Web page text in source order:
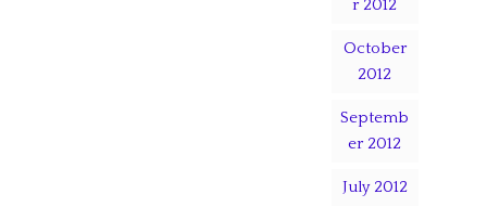
r 2012
October
2012
Septemb
er 2012
July 2012